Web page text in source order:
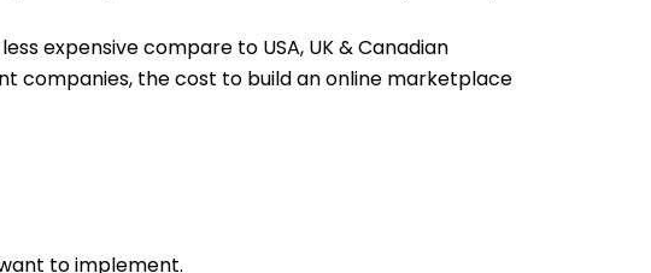
expensive compare to USA, UK & Canadian
companies, the cost to build an online marketplace
to implement.